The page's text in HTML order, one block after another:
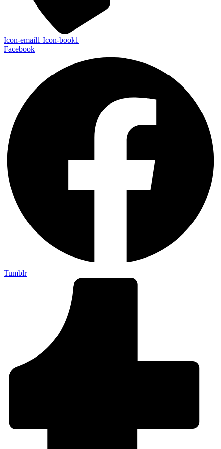
Icon-email1 Icon-book1
Facebook
Tumblr